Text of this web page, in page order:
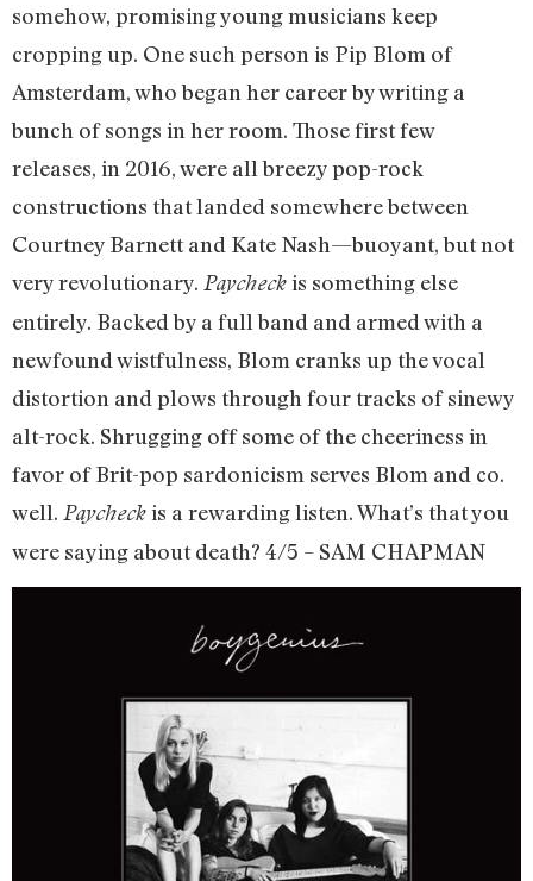
somehow, promising young musicians keep
cropping up. One such person is Pip Blom of
Amsterdam, who began her career by writing a
bunch of songs in her room. Those first few
releases, in 2016, were all breezy pop-rock
constructions that landed somewhere between
Courtney Barnett and Kate Nash—buoyant, but not
very revolutionary. Paycheckis something else
entirely. Backed by a full band and armed with a
newfound wistfulness, Blom cranks up the vocal
distortion and plows through four tracks of sinewy
alt-rock. Shrugging off some of the cheeriness in
favor of Brit-pop sardonicism serves Blom and co.
well. Paycheckis a rewarding listen. What’s that you
were saying about death? 4/5 – SAM CHAPMAN